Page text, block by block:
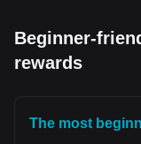
Beginner-
rewards
The most